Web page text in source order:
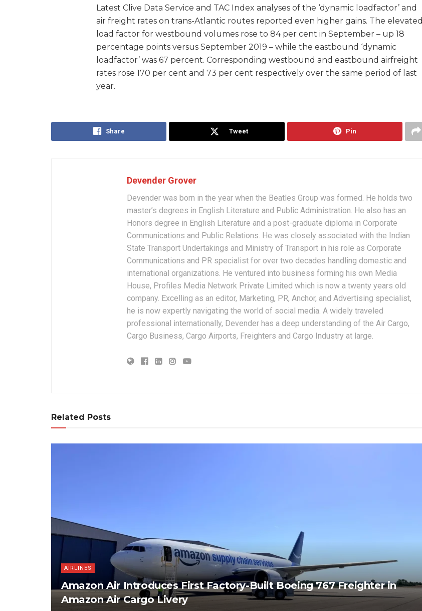
Latest Clive Data Service and TAC Index analyses of the ‘dynamic loadfactor’ and
air freight rates on trans-Atlantic routes reported even higher gains. The elevated
load factor for westbound volumes rose to 84 per cent in September – up 18
percentage points versus September 2019 – while the eastbound ‘dynamic
loadfactor’ was 67 percent. Corresponding westbound and eastbound airfreight
rates rose 170 per cent and 73 per cent respectively over the same period of last
year.
Share Tweet Pin
Devender Grover
Devender was born in the year when the Beatles Group was formed. He holds two
master’s degrees in English Literature and Public Administration. He also has an
Honors degree in English Literature and a post-graduate diploma in Corporate
Communications and Public Relations. He was closely associated with the Indian
State Transport Undertakings and Ministry of Transport in his role as Corporate
Communications and PR specialist for over two decades handling domestic and
international organizations. He ventured into business forming his own Media
House, Profiles Media Network Private Limited which is now a twenty years old
company. Excelling as an editor, Marketing, PR, Anchor, and Advertising specialist,
he is now expertly navigating the world of social media. A widely traveled
professional internationally, Devender has a deep understanding of the Air Cargo,
Cargo Business, Cargo Airports, Freighters and Cargo Industry at large.
Related Posts
AIRLINES
Amazon Air Introduces First Factory-Built Boeing 767 Freighter in
Amazon Air Cargo Livery